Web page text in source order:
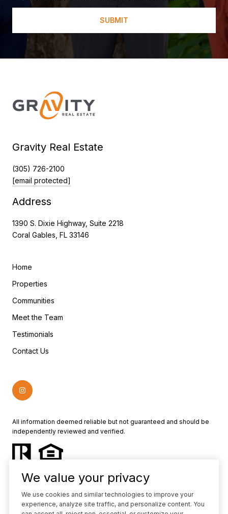
SUBMIT
Gravity Real Estate
(305) 726-2100
[email protected]
Address
1390 S. Dixie Highway, Suite 2218
Coral Gables, FL 33146
Home
Properties
Communities
Meet the Team
Testimonials
Contact Us
All information deemed reliable but not guaranteed and should be
independently reviewed and verified.
Powered by Luxury Presence
We value your privacy
We use cookies and similar technologies to improve your
experience, analyze site traffic, and personalize content. You